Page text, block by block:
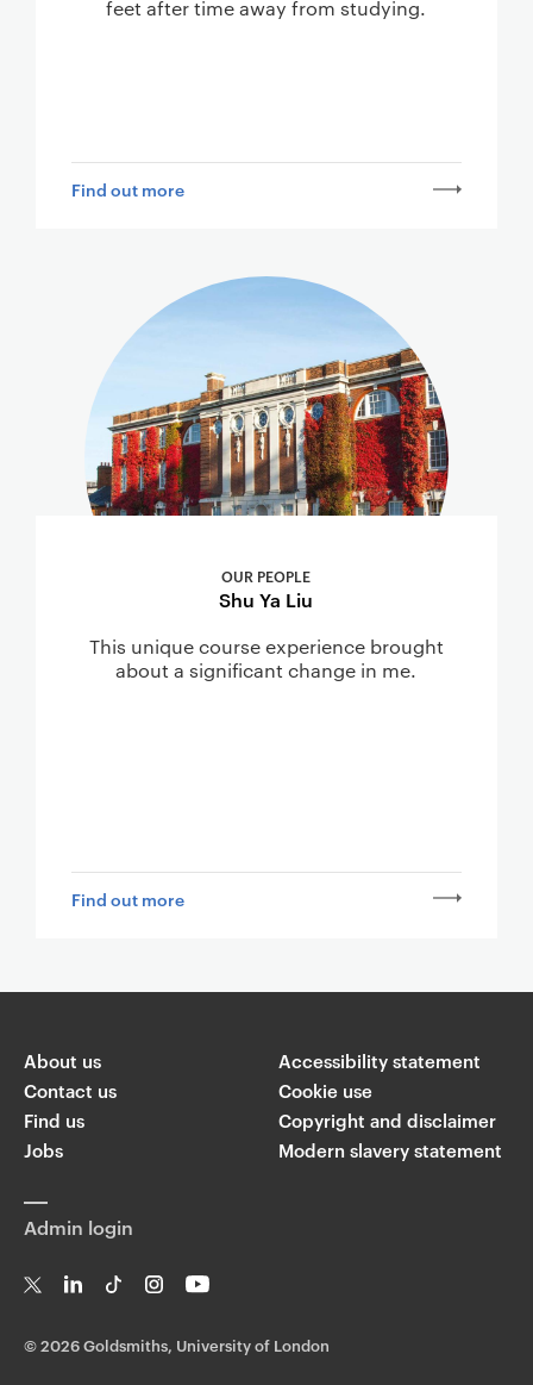
feet after time away from studying.
Find out more
OUR PEOPLE
Shu Ya Liu
This unique course experience brought
about a significant change in me.
Find out more
About us
Accessibility statement
Contact us
Cookie use
Find us
Copyright and disclaimer
Jobs
Modern slavery statement
Admin login
w
n
k
st
uT
©2026 Goldsmiths, University of London